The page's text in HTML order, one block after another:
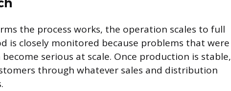
the process works, the operation scales to full
is closely monitored because problems that were
serious at scale. Once production is stable,
through whatever sales and distribution